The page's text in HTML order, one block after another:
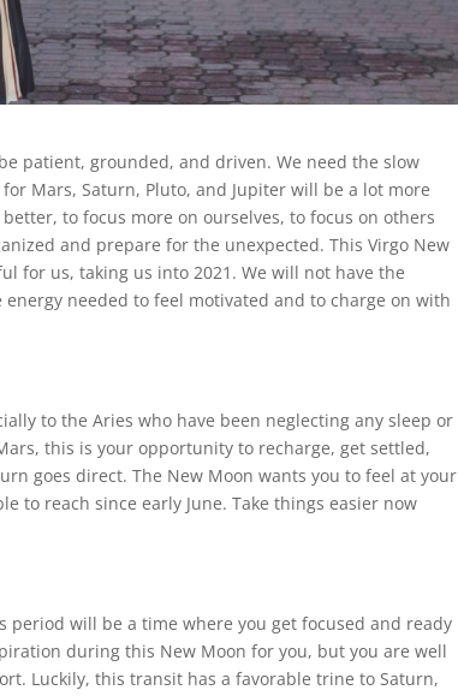
patient, grounded, and driven. We need the slow
Mars, Saturn, Pluto, and Jupiter will be a lot more
to focus more on ourselves, to focus on others
and prepare for the unexpected. This Virgo New
for us, taking us into 2021. We will not have the
needed to feel motivated and to charge on with
to the Aries who have been neglecting any sleep or
this is your opportunity to recharge, get settled,
goes direct. The New Moon wants you to feel at your
to reach since early June. Take things easier now
will be a time where you get focused and ready
during this New Moon for you, but you are well
Luckily, this transit has a favorable trine to Saturn,